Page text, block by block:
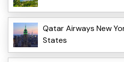
Qatar Airways New
States